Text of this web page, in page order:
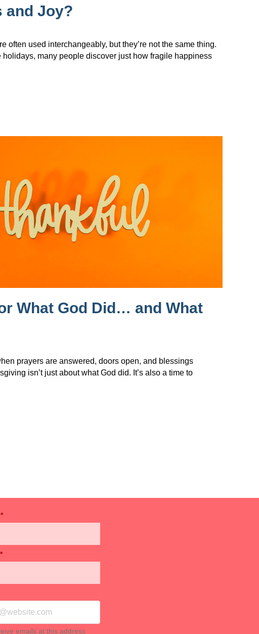
and Joy?
often used interchangeably, but they’re not the same thing.
holidays, many people discover just how fragile happiness
What God Did… and What
prayers are answered, doors open, and blessings
isn’t just about what God did. It’s also a time to
*
*
emails at this address